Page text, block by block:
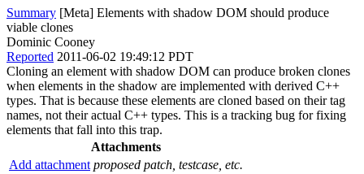
Summary [Meta] Elements with shadow DOM should produce
viable clones
Dominic Cooney
Reported 2011-06-02 19:49:12 PDT
Cloning an element with shadow DOM can produce broken clones
when elements in the shadow are implemented with derived C++
types. That is because these elements are cloned based on their tag
names, not their actual C++ types. This is a tracking bug for fixing
elements that fall into this trap.
Attachments
Add attachment proposed patch, testcase, etc.